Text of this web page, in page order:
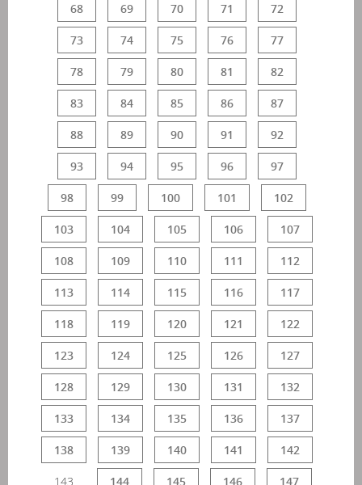
68 69 70 71 72
73 74 75 76 77
78 79 80 81 82
83 84 85 86 87
88 89 90 91 92
93 94 95 96 97
98 99 100 101 102
103 104 105 106 107
108 109 110 111 112
113 114 115 116 117
118 119 120 121 122
123 124 125 126 127
128 129 130 131 132
133 134 135 136 137
138 139 140 141 142
143 144 145 146 147